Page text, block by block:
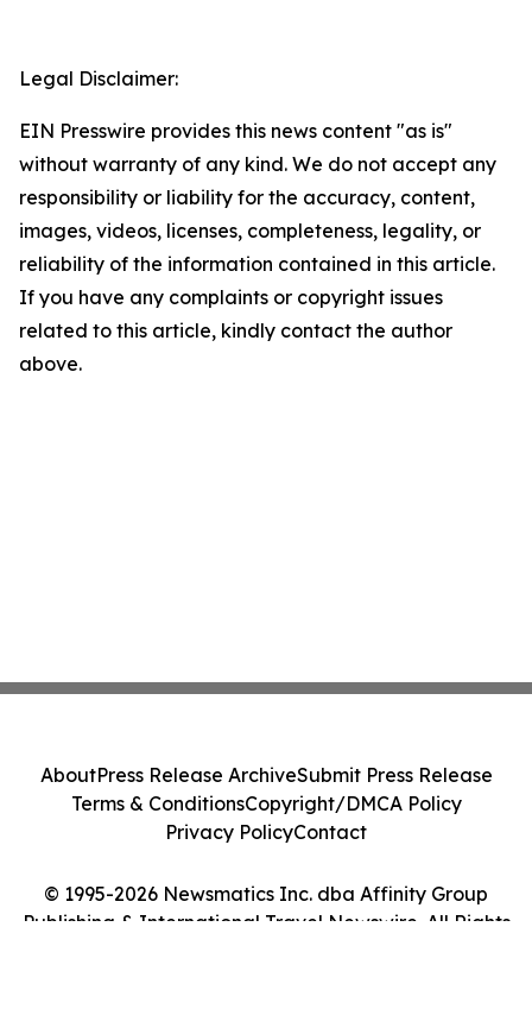
Legal Disclaimer:
EIN Presswire provides this news content "as is"
without warranty of any kind. We do not accept any
responsibility or liability for the accuracy, content,
images, videos, licenses, completeness, legality, or
reliability of the information contained in this article.
If you have any complaints or copyright issues
related to this article, kindly contact the author
above.
© 1995-2026 Newsmatics Inc. dba Affinity Group
Publishing & International Travel Newswire. All Rights
AboutPress Release ArchiveSubmit Press Release
Terms & ConditionsCopyright/DMCA Policy
Privacy PolicyContact